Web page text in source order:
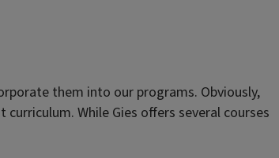
them into our programs. Obviously,
While Gies offers several courses